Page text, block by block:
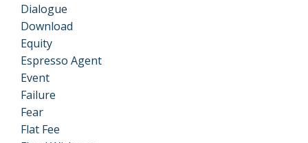
Dialogue
Download
Equity
Espresso Agent
Event
Failure
Fear
Flat Fee